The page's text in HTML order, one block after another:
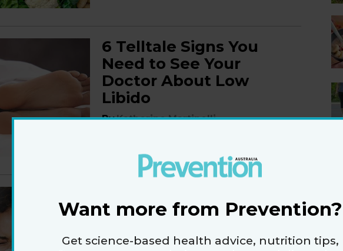
6 Telltale Signs You
Need to See Your
Doctor About Low
Libido
ByKatherine Martinelli
Has Actually Turned
Want more from Prevention?
Get science-based health advice, nutrition tips,